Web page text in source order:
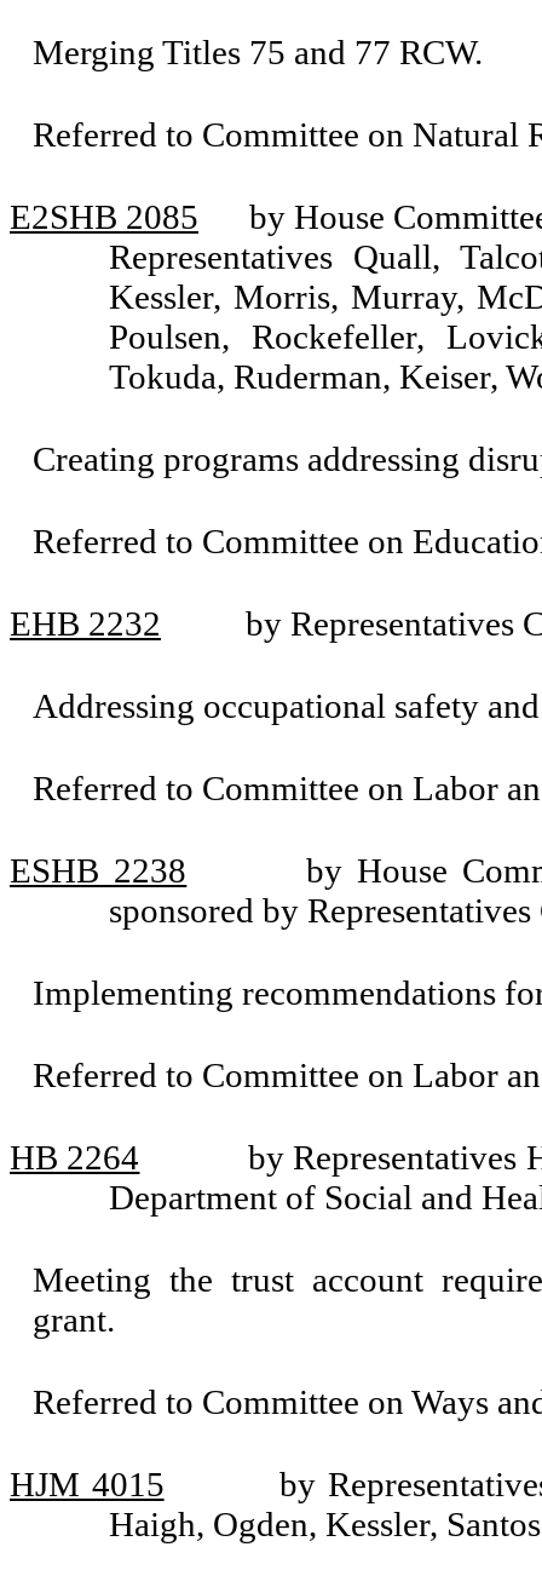
Merging Titles 75 and 77 RCW.
Referred to Committee on Natural
E2SHB 2085
by House
Representatives Quall,
Kessler, Morris, Murray,
Poulsen, Rockefeller,
Tokuda, Ruderman, Keiser,
Creating programs addressing
Referred to Committee on
EHB 2232 by Representatives
Addressing occupational safety
Referred to Committee on Labor
ESHB 2238
by House
sponsored by
Implementing recommendations
Referred to Committee on Labor
HB 2264
by Representatives
Department of Social and
Meeting the trust account
grant.
Referred to Committee on Ways
HJM 4015
by
Haigh, Ogden, Kessler,